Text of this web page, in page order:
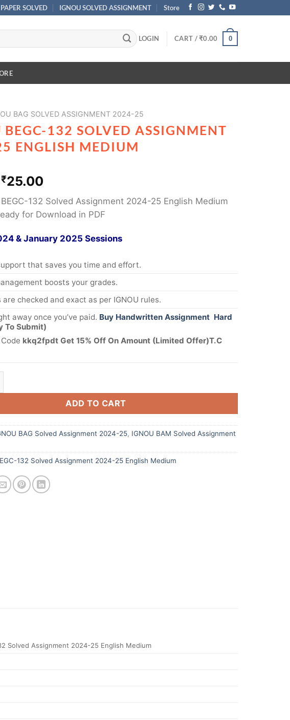
SOLVED IGNOU SOLVED ASSIGNMENT Store
LOGIN CART /₹0.00 0
BAG SOLVED ASSIGNMENT 2024-25
BEGC-132 SOLVED ASSIGNMENT
ENGLISH MEDIUM
₹25.00
BEGC-132 Solved Assignment 2024-25 English Medium
for Download in PDF
& January 2025 Sessions
that saves you time and effort.
boosts your grades.
are checked and exact as per IGNOU rules.
away once you’ve paid. Buy Handwritten Assignment Hard
To Submit)
kkq2fpdt Get 15% Off On Amount (Limited Offer)T.C
ADD TO CART
BAG Solved Assignment 2024-25, IGNOU BAM Solved Assignment
132 Solved Assignment 2024-25 English Medium
Solved Assignment 2024-25 English Medium